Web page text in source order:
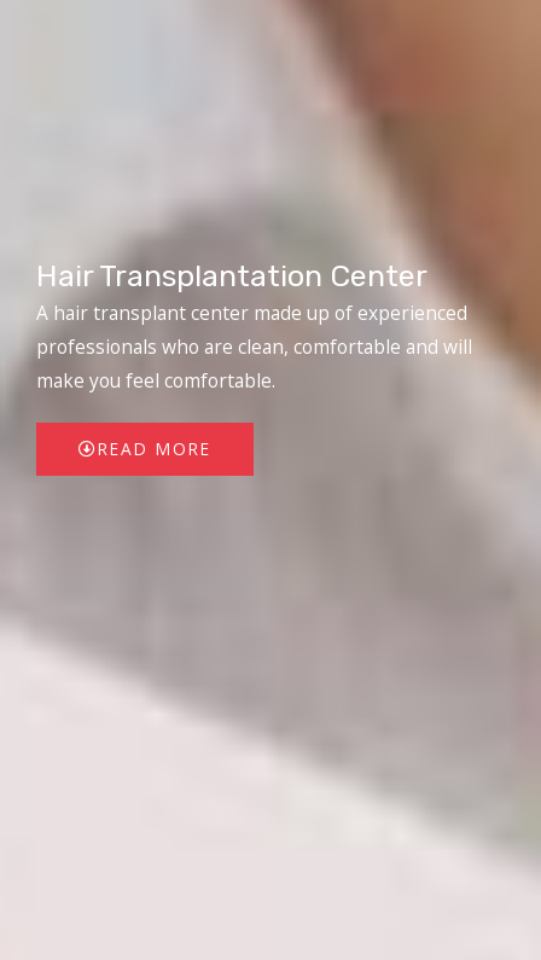
Hair Transplantation Center
A hair transplant center made up of experienced
professionals who are clean, comfortable and will
make you feel comfortable.
READ MORE